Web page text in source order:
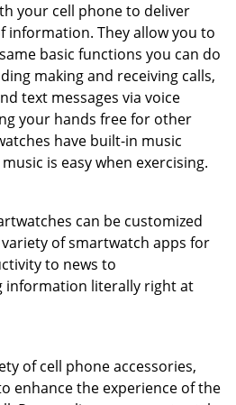
your cell phone to deliver
information. They allow you to
basic functions you can do
making and receiving calls,
text messages via voice
your hands free for other
have built-in music
is easy when exercising.
can be customized
of smartwatch apps for
to news to
literally right at
of cell phone accessories,
enhance the experience of the